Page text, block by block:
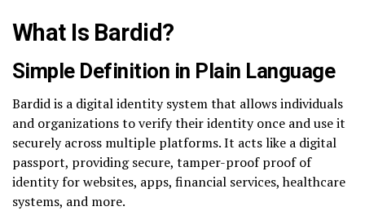
What Is Bardid?
Simple Definition in Plain Language
Bardid is a digital identity system that allows individuals
and organizations to verify their identity once and use it
securely across multiple platforms. It acts like a digital
passport, providing secure, tamper-proof proof of
identity for websites, apps, financial services, healthcare
systems, and more.